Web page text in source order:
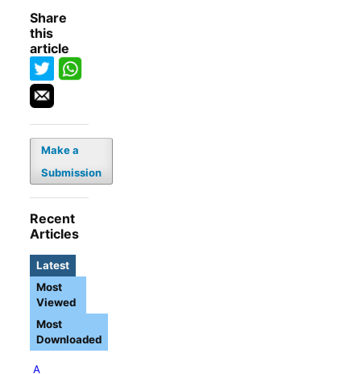
Share
this
article
Make a
Submission
Recent
Articles
Latest
A
Most
Viewed
Most
Downloaded